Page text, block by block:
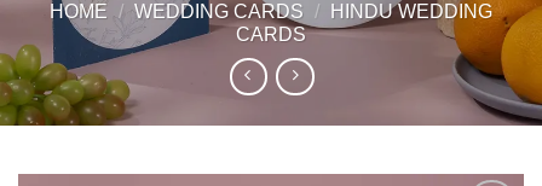
HOME / WEDDING CARDS /
HINDU WEDDING
CARDS